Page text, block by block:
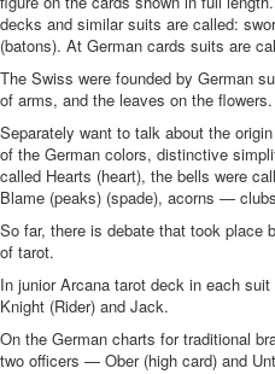
decks and similar suits are called:
(batons). At German cards suits are
The Swiss were founded by German
of arms, and the leaves on the flowers.
Separately want to talk about the
of the German colors, distinctive
called Hearts (heart), the bells were
Blame (peaks) (spade), acorns —
So far, there is debate that took place
of tarot.
In junior Arcana tarot deck in each
Knight (Rider) and Jack.
On the German charts for traditional
two officers — Ober (high card) and